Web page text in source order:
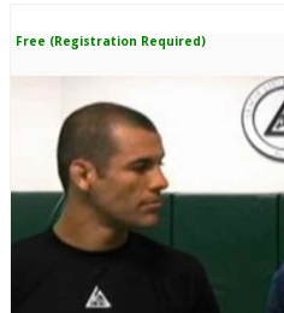
Free (Registration Required)